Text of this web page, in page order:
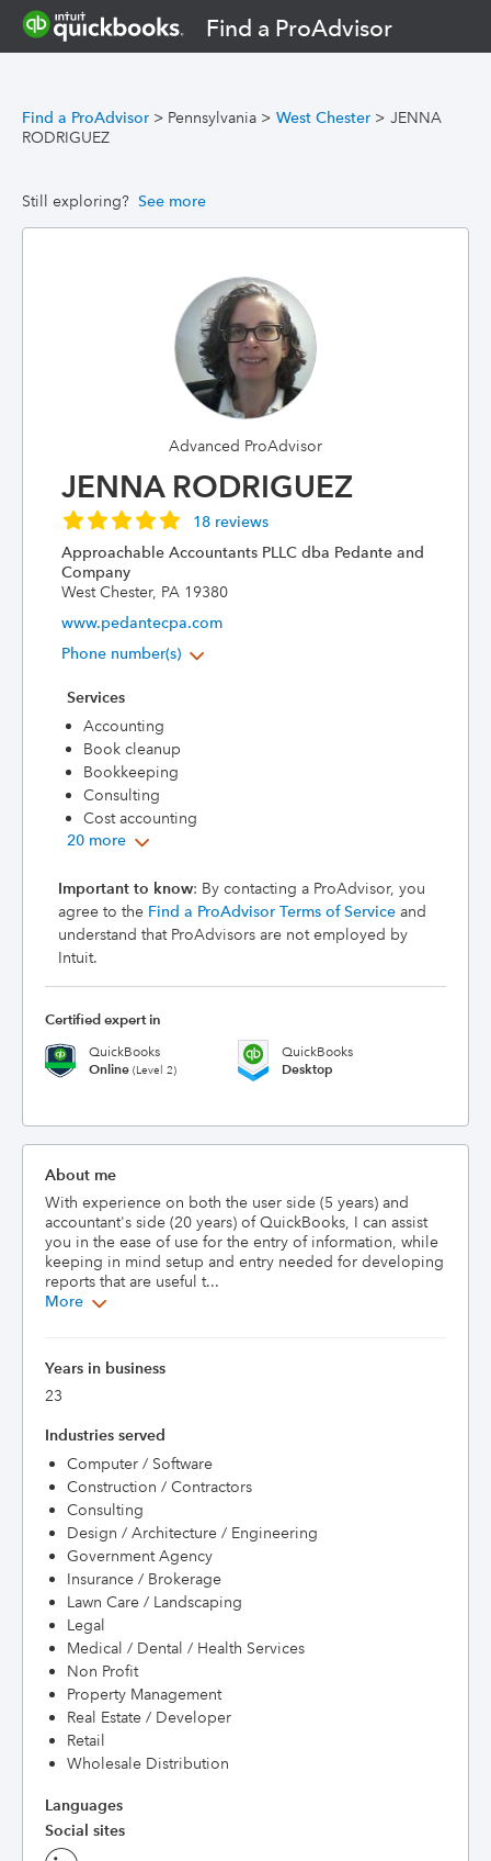
Find a ProAdvisor
Find a ProAdvisor > Pennsylvania > West Chester > JENNA
RODRIGUEZ
Still exploring? See more
Advanced ProAdvisor
JENNA RODRIGUEZ
18 reviews
Approachable Accountants PLLC dba Pedante and
Company
West Chester, PA 19380
www.pedantecpa.com
Phone number(s)
Services
Accounting
Book cleanup
Bookkeeping
Consulting
Cost accounting
20 more
Important to know: By contacting a ProAdvisor, you
agree to the Find a ProAdvisor Terms of Service and
understand that ProAdvisors are not employed by
Intuit.
Certified expert in
QuickBooks
Online (Level 2)
QuickBooks
Desktop
About me
With experience on both the user side (5 years) and
accountant's side (20 years) of QuickBooks, I can assist
you in the ease of use for the entry of information, while
keeping in mind setup and entry needed for developing
reports that are useful t...
More
Years in business
23
Industries served
Computer / Software
Construction / Contractors
Consulting
Design / Architecture / Engineering
Government Agency
Insurance / Brokerage
Lawn Care / Landscaping
Legal
Medical / Dental / Health Services
Non Profit
Property Management
Real Estate / Developer
Retail
Wholesale Distribution
Languages
Social sites